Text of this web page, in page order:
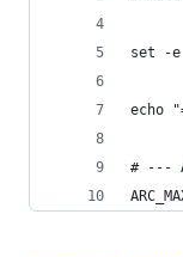
set -e
echo
# ---